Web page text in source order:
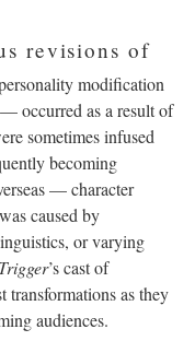
revisions of
modification
—occurred as a result of
sometimes infused
becoming
—character
caused by
or varying
’s cast of
transformations as they
audiences.